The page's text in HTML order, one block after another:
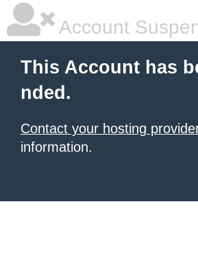
Account
This Account has
nded.
Contact your hosting
information.